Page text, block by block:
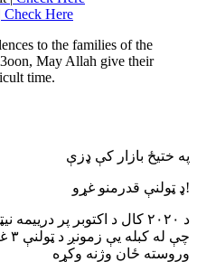
Check Here
to the families of the
May Allah give their
time.
په ختیځ بازار کې ډزې
ډ ټولنې قدرمنو غړو!
د ۲۰۲۰ کال د اکتوبر پر
وروسته ځان وژنه وکړه